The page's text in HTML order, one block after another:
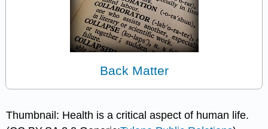
Back Matter
Thumbnail: Health is a critical aspect of human life.